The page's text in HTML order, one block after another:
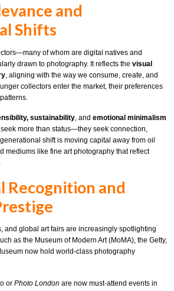
and
Shifts
of whom are digital natives and
drawn to photography. It reflects the visual
, aligning with the way we consume, create, and
collectors enter the market, their preferences
sustainability, and emotional minimalism
more than status—they seek connection,
shift is moving capital away from oil
mediums like fine art photography that reflect
Recognition and
and global art fairs are increasingly spotlighting
as the Museum of Modern Art (MoMA), the Getty,
now hold world-class photography
or Photo London are now must-attend events in